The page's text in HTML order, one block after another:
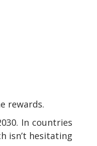
rewards.
In countries
isn’t hesitating